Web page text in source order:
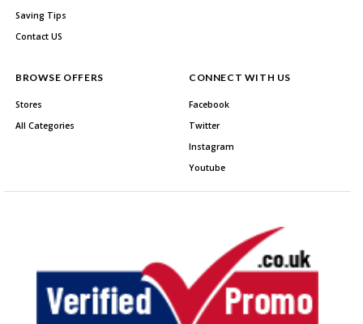
Saving Tips
Contact US
BROWSE OFFERS
Stores
All Categories
CONNECT WITH US
Facebook
Twitter
Instagram
Youtube